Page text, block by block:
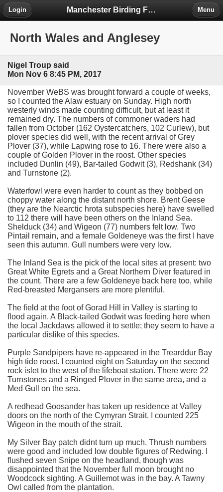
Manchester Birding Forum
Login Menu
North Wales and Anglesey
Nigel Troup said
Mon Nov 6 8:45 PM, 2017
November WeBS was brought forward a couple of weeks,
so I counted the Alaw estuary on Sunday. High north
westerly winds made counting difficult, but at least it
remained dry. The numbers of commoner waders had
fallen from October (162 Oystercatchers, 102 Curlew), but
plover species did well, with the recent arrival of Grey
Plover (37), while Lapwing rose to 16. There were also a
couple of Golden Plover in the roost. Other species
included Dunlin (49), Bar-tailed Godwit (3), Redshank (34)
and Turnstone (2).
Waterfowl were even harder to count as they bobbed on
choppy water along the distant north shore. Brent Geese
(they are the Nearctic hrota subspecies here) have swelled
to 112 there will have been others on the Inland Sea.
Shelduck (34) and Wigeon (77) numbers felt low. Two
Pintail remain, and a female Goldeneye was the first I have
seen this autumn. Gull numbers were very low.
The Inland Sea is the pick of the local sites at present: two
Great White Egrets and a Great Northern Diver featured in
the count. There are a few Goldeneye back here too, while
Red-breasted Mergansers are more plentiful.
The field at the foot of Gorad Hill in Valley is starting to
flood again. A Black-tailed Godwit was feeding here when
the local Jackdaws allowed it to settle; they seem to have a
particular dislike of this species.
Purple Sandpipers have re-appeared in the Trearddur Bay
high tide roost. I counted eight on Saturday on the second
rock islet to the west of the lifeboat station. There were 22
Turnstones and a Ringed Plover in the same area, and a
Med Gull on the sea.
A redhead Goosander has taken up residence at Valley
doors on the north of the Cymyran Strait. I counted 225
Wigeon in the mouth of the strait.
My Silver Bay patch didnt turn up much. Thrush numbers
were good and included low double figures of Redwing. I
flushed seven Snipe on the headland, though was
disappointed that the November full moon brought no
Woodcock sighting. A Guillemot was in the bay. A Tawny
Owl called from the plantation.